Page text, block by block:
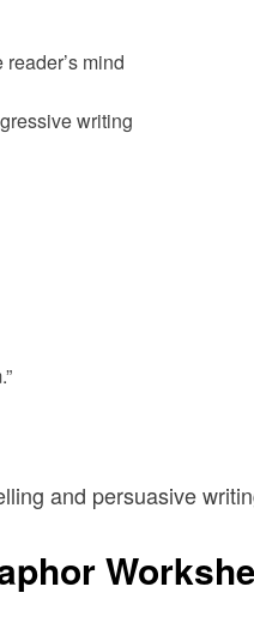
mind
writing
and persuasive